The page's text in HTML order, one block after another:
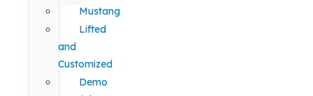
Mustang
Lifted
and
Customized
Demo